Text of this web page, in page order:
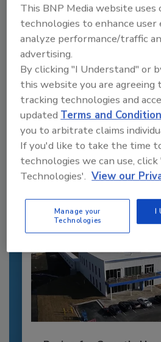
JOIN
to unlock your
Already have an
This BNP Media website uses
technologies to enhance user
analyze performance/traffic
advertising.
By clicking "I Understand" or
this website you are agreeing
tracking technologies and
updatedTerms and
you to arbitrate claims
If you'd like to take the time
technologies we can use,
Technologies'. View our
Manage your
Technologies
I